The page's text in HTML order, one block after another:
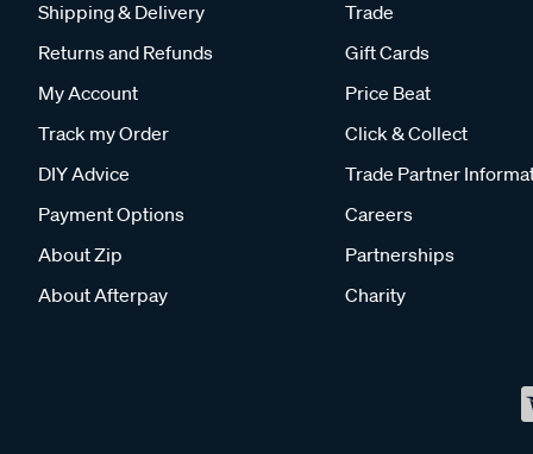
Shipping & Delivery
Returns and Refunds
My Account
Track my Order
DIY Advice
Payment Options
About Zip
About Afterpay
Trade
Gift Cards
Price Beat
Click & Collect
Trade Partner
Careers
Partnerships
Charity